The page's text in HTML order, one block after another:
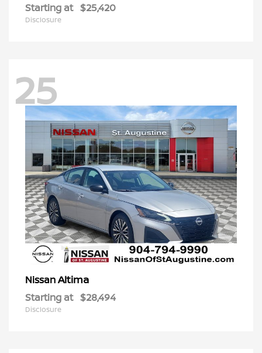
Starting at $25,420
Disclosure
25
NissanAltima
Starting at $28,494
Disclosure